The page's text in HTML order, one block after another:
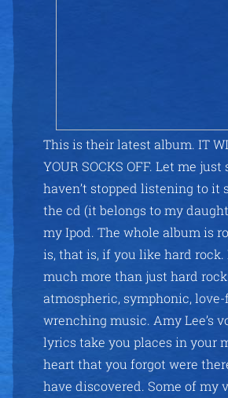
This is their latest album. IT
YOUR SOCKS OFF. Let me
haven’t stopped listening to it
the cd (it belongs to my
my Ipod. The whole album is
is, that is, if you like hard rock.
much more than just hard rock.
atmospheric, symphonic,
wrenching music. Amy Lee’s
lyrics take you places in your
heart that you forgot were
have discovered. Some of my